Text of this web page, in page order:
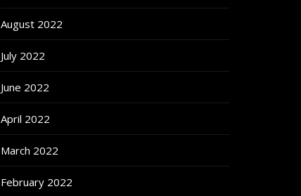
August 2022
July 2022
June 2022
April 2022
March 2022
February 2022